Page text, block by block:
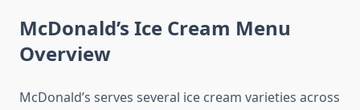
McDonald’s Ice Cream Menu
Overview
McDonald’s serves several ice cream varieties across